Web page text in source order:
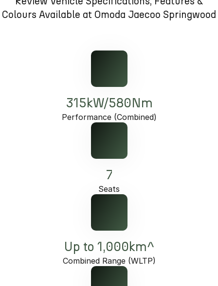
Omoda 9 SHS
Colours Available at Omoda Jaecoo Springwood
315kW/580Nm
Performance (Combined)
7
Seats
Up to 1,000km^
Combined Range (WLTP)